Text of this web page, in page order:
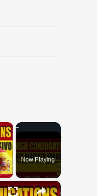
×
Now Playing
×